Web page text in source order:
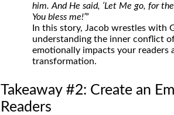
him. And He said, ‘Let Me go, for
You bless me!’”
In this story, Jacob wrestles with
understanding the inner conflict
emotionally impacts your readers
transformation.
Takeaway #2: Create an
Readers